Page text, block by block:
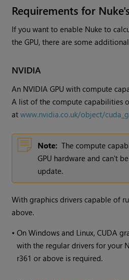
Requirements for Nuke
If you want to enable Nuke to
the GPU, there are some
NVIDIA
An NVIDIA GPU with compute
A list of the compute capabilities
atwww.nvidia.co.uk/object/
Note: The compute
GPU hardware and can't
update.
With graphics drivers capable of
above.
•OnWindows and Linux, CUDA
with the regular drivers for your
r361 or above is required.